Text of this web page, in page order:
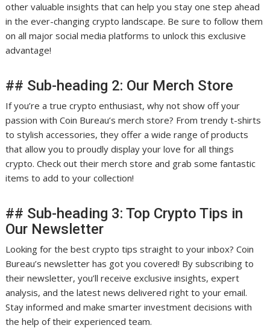
other valuable insights that can help you stay one step ahead
in the ever-changing crypto landscape. Be sure to follow them
on all major social media platforms to unlock this exclusive
advantage!
## Sub-heading 2: Our Merch Store
If you’re a true crypto enthusiast, why not show off your
passion with Coin Bureau’s merch store? From trendy t-shirts
to stylish accessories, they offer a wide range of products
that allow you to proudly display your love for all things
crypto. Check out their merch store and grab some fantastic
items to add to your collection!
## Sub-heading 3: Top Crypto Tips in
Our Newsletter
Looking for the best crypto tips straight to your inbox? Coin
Bureau’s newsletter has got you covered! By subscribing to
their newsletter, you’ll receive exclusive insights, expert
analysis, and the latest news delivered right to your email.
Stay informed and make smarter investment decisions with
the help of their experienced team.